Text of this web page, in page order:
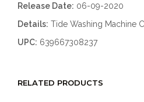
Release Date: 06-09-2020
Details: Tide Washing Machine
UPC: 639667308237
RELATED PRODUCTS